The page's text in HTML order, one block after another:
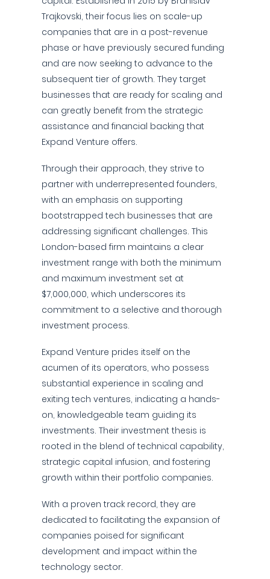
Trajkovski, their focus lies on scale-up
companies that are in a post-revenue
phase or have previously secured funding
and are now seeking to advance to the
subsequent tier of growth. They target
businesses that are ready for scaling and
can greatly benefit from the strategic
assistance and financial backing that
Expand Venture offers.
Through their approach, they strive to
partner with underrepresented founders,
with an emphasis on supporting
bootstrapped tech businesses that are
addressing significant challenges. This
London-based firm maintains a clear
investment range with both the minimum
and maximum investment set at
$7,000,000, which underscores its
commitment to a selective and thorough
investment process.
Expand Venture prides itself on the
acumen of its operators, who possess
substantial experience in scaling and
exiting tech ventures, indicating a hands-
on, knowledgeable team guiding its
investments. Their investment thesis is
rooted in the blend of technical capability,
strategic capital infusion, and fostering
growth within their portfolio companies.
With a proven track record, they are
dedicated to facilitating the expansion of
companies poised for significant
development and impact within the
technology sector.